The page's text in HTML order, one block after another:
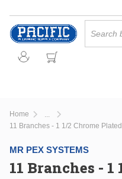
Skip to main content
Home
more info
MR PEX SYSTEMS
11 Branches -